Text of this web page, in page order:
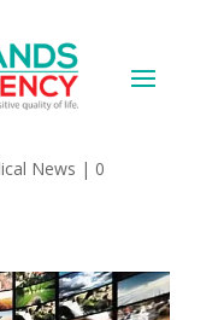
Maybe
News | 0